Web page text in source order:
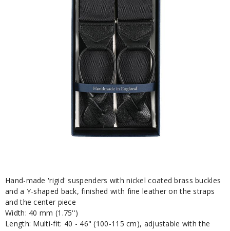
Hand-made 'rigid' suspenders with nickel coated brass buckles
and a Y-shaped back, finished with fine leather on the straps
and the center piece
Width: 40 mm (1.75'')
Length: Multi-fit: 40 - 46" (100-115 cm), adjustable with the